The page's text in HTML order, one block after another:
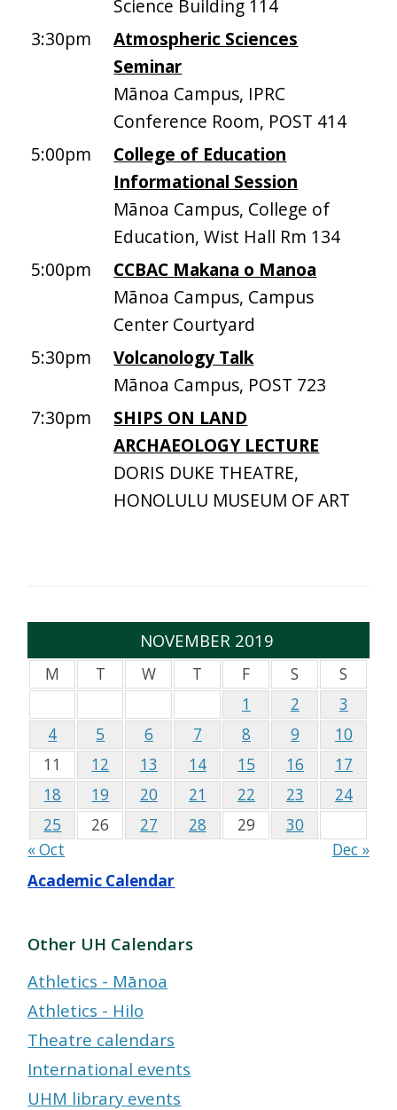
Science Building 114
3:30pm
Atmospheric Sciences
Seminar
Mānoa Campus, IPRC
Conference Room, POST 414
5:00pm
College of Education
Informational Session
Mānoa Campus, College of
Education, Wist Hall Rm 134
5:00pm
CCBAC Makana o Manoa
Mānoa Campus, Campus
Center Courtyard
5:30pm
Volcanology Talk
Mānoa Campus, POST 723
7:30pm
SHIPS ON LAND
ARCHAEOLOGY LECTURE
DORIS DUKE THEATRE,
HONOLULU MUSEUM OF ART
NOVEMBER 2019
M T W T F S
S
1
2
3
4
5 6 7 8 9
10
11
12 13 14 15 16
17
18
19 20 21 22 23
24
25
26 27 28 29
30
« Oct
Dec »
Academic Calendar
Other UH Calendars
Athletics - Mānoa
Athletics - Hilo
Theatre calendars
International events
UHM library events